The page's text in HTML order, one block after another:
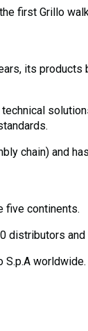
first Grillo
its products
chain) and
five continents.
distributors
worldwide.